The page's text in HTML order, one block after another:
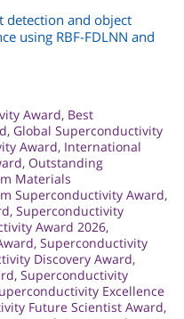
detection and object
using RBF-FDLNN and
Award, Best
, Global Superconductivity
Award, International
, Outstanding
Materials
Superconductivity Award,
, Superconductivity
Award 2026,
, Superconductivity
Discovery Award,
, Superconductivity
Excellence
Future Scientist Award,